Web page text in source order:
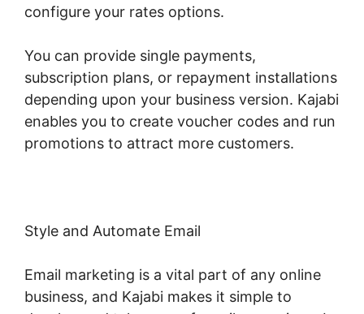
configure your rates options.
You can provide single payments,
subscription plans, or repayment installations
depending upon your business version. Kajabi
enables you to create voucher codes and run
promotions to attract more customers.
Style and Automate Email
Email marketing is a vital part of any online
business, and Kajabi makes it simple to